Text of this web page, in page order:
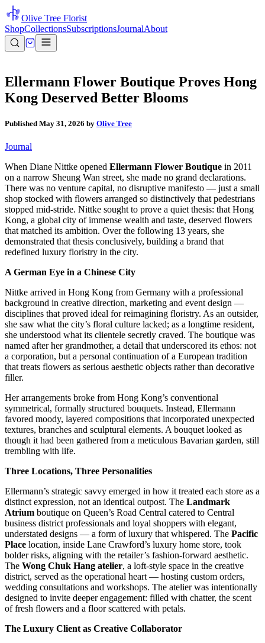
Olive Tree Florist
ShopCollectionsSubscriptionsJournalAbout
Ellermann Flower Boutique Proves Hong
Kong Deserved Better Blooms
Published May 31, 2026 by Olive Tree
Journal
When Diane Nittke opened Ellermann Flower Boutique in 2011
on a narrow Sheung Wan street, she made no grand declarations.
There was no venture capital, no disruptive manifesto — just a small
shop stocked with flowers arranged so distinctively that pedestrians
stopped mid-stride. Nittke sought to prove a quiet thesis: that Hong
Kong, a global city of immense wealth and taste, deserved flowers
that matched its ambition. Over the following 13 years, she
demonstrated that thesis conclusively, building a brand that
redefined luxury floristry in the city.
A German Eye in a Chinese City
Nittke arrived in Hong Kong from Germany with a professional
background in creative direction, marketing and event design —
disciplines that proved ideal for reimagining floristry. As an outsider,
she saw what the city’s floral culture lacked; as a longtime resident,
she understood what its clientele secretly craved. The boutique was
named after her grandmother, a detail that underscored its ethos: not
a corporation, but a personal continuation of a European tradition
that treats flowers as serious aesthetic objects rather than decorative
filler.
Her arrangements broke from Hong Kong’s conventional
symmetrical, formally structured bouquets. Instead, Ellermann
favored moody, layered compositions that incorporated unexpected
textures, branches and sculptural elements. A bouquet looked as
though it had been gathered from a meticulous Bavarian garden, still
trembling with life.
Three Locations, Three Personalities
Ellermann’s strategic savvy emerged in how it treated each store as a
distinct expression, not an identical outpost. The Landmark
Atrium boutique on Queen’s Road Central catered to Central
business district professionals and loyal shoppers with elegant,
understated designs — a form of luxury that whispered. The Pacific
Place location, inside Lane Crawford’s luxury home store, took
bolder risks, aligning with the retailer’s fashion-forward aesthetic.
The Wong Chuk Hang atelier, a loft-style space in the creative
district, served as the operational heart — hosting custom orders,
wedding consultations and workshops. The atelier was intentionally
designed to invite deeper engagement: filled with chatter, the scent
of fresh flowers and a floor scattered with petals.
The Luxury Client as Creative Collaborator